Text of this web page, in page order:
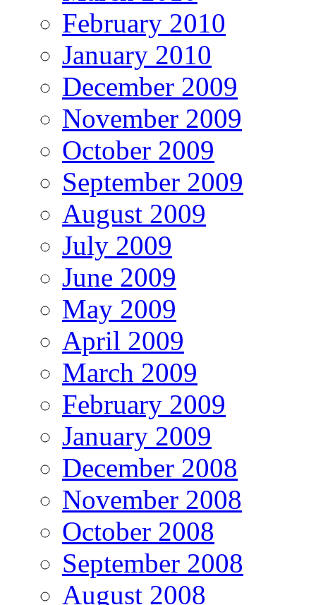
February 2010
January 2010
December 2009
November 2009
October 2009
September 2009
August 2009
July 2009
June 2009
May 2009
April 2009
March 2009
February 2009
January 2009
December 2008
November 2008
October 2008
September 2008
August 2008